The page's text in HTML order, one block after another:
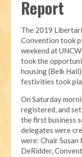
Report
The 2019
Convention took
weekend at
took the
housing (Belk
festivities took
On Saturday
registered, and
the first business
delegates were
were: Chair
DeRidder,